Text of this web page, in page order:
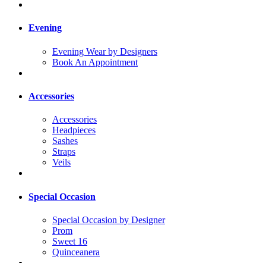
Evening
Evening Wear by Designers
Book An Appointment
Accessories
Accessories
Headpieces
Sashes
Straps
Veils
Special Occasion
Special Occasion by Designer
Prom
Sweet 16
Quinceanera